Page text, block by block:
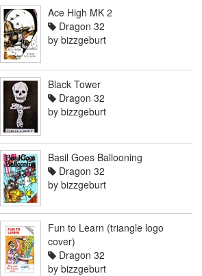
Ace High MK 2
Dragon 32
by bizzgeburt
Black Tower
Dragon 32
by bizzgeburt
Basil Goes Ballooning
Dragon 32
by bizzgeburt
Fun to Learn (triangle logo
cover)
Dragon 32
by bizzgeburt